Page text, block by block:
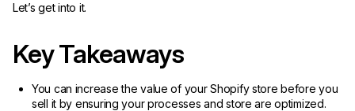
Let’s get into it.
Key Takeaways
You can increase the value of your Shopify store before you
sell it by ensuring your processes and store are optimized.